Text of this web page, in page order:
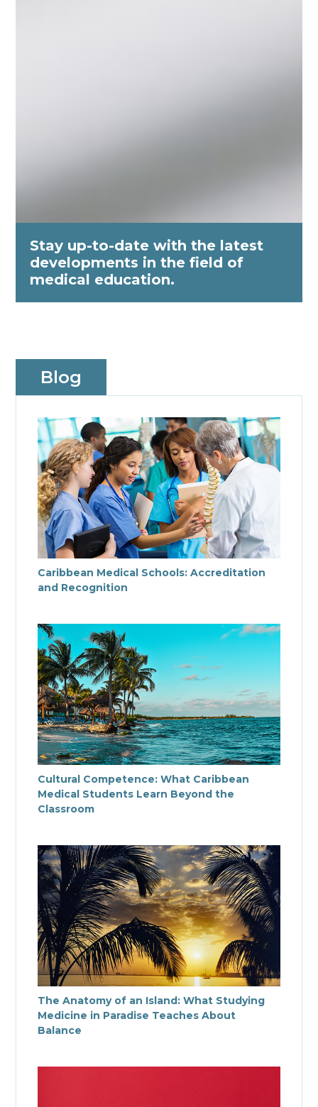
Stay up-to-date with the latest
developments in the field of
medical education.
Blog
Caribbean Medical Schools: Accreditation
and Recognition
Cultural Competence: What Caribbean
Medical Students Learn Beyond the
Classroom
The Anatomy of an Island: What Studying
Medicine in Paradise Teaches About
Balance